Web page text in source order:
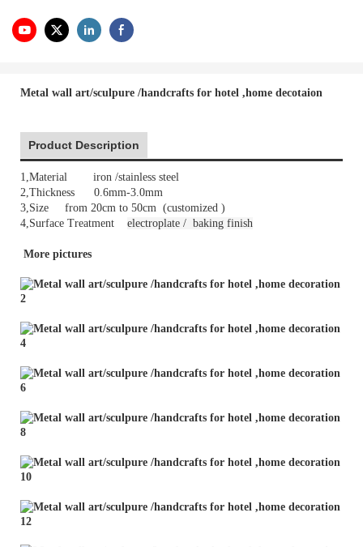
Metal wall art/sculpure /handcrafts for hotel ,home decotaion
Product Description
1,Material iron /stainless steel
2,Thickness 0.6mm-3.0mm
3,Size from 20cm to 50cm (customized )
4,Surface Treatment electroplate / baking finish
More pictures